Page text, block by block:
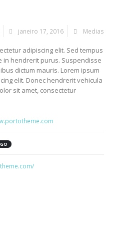
janeiro 17, 2016 Medias
adipiscing elit. Sed tempus
in hendrerit purus. Suspendisse
dictum mauris. Lorem ipsum
elit. Donec hendrerit vehicula
sit amet, consectetur